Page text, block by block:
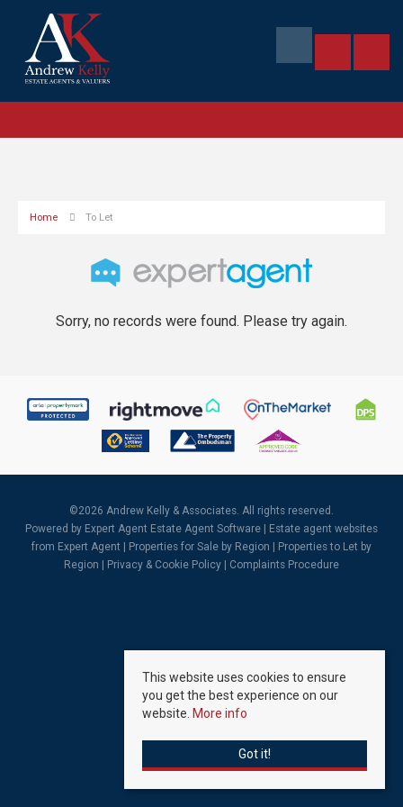
Home To Let
Sorry, no records were found. Please try again.
©2026 Andrew Kelly & Associates. All rights reserved.
Powered by Expert Agent Estate Agent Software
Estate agent websites
from Expert Agent |
Properties for Sale by Region
Properties to Let by
Region
Privacy & Cookie Policy Complaints Procedure
This website uses cookies to ensure
you get the best experience on our
website. More info
Got it!